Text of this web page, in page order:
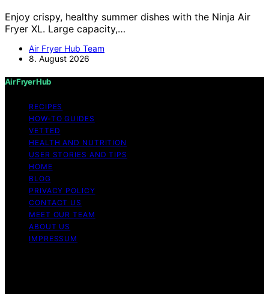
Enjoy crispy, healthy summer dishes with the Ninja Air
Fryer XL. Large capacity,…
Air Fryer Hub Team
8. August 2026
Air Fryer Hub
RECIPES
HOW-TO GUIDES
VETTED
HEALTH AND NUTRITION
USER STORIES AND TIPS
HOME
BLOG
PRIVACY POLICY
CONTACT US
MEET OUR TEAM
ABOUT US
IMPRESSUM